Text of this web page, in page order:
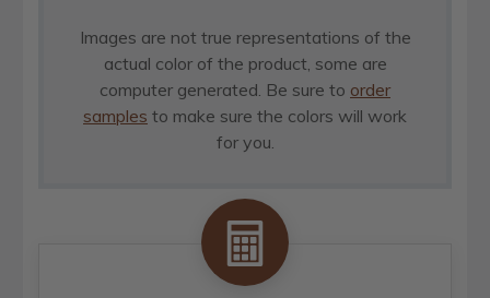
Images are not true representations of the
actual color of the product, some are
computer generated. Be sure to order
samples to make sure the colors will work
for you.